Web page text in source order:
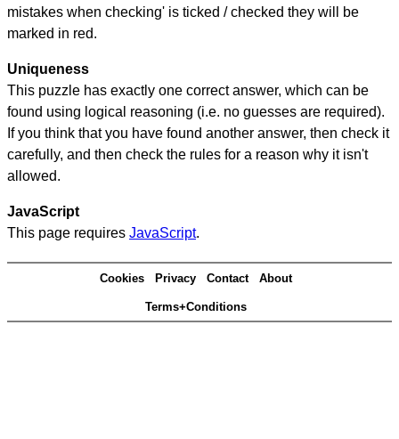
mistakes when checking' is ticked / checked they will be
marked in red.
Uniqueness
This puzzle has exactly one correct answer, which can be
found using logical reasoning (i.e. no guesses are required).
If you think that you have found another answer, then check it
carefully, and then check the rules for a reason why it isn't
allowed.
JavaScript
This page requires JavaScript.
Cookies Privacy Contact About
Terms+Conditions